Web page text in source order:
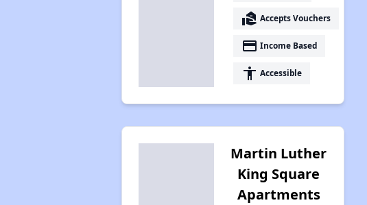
real_estate_agent Accepts Vouchers
payment Income Based
accessibility Accessible
Martin Luther
King Square
Apartments